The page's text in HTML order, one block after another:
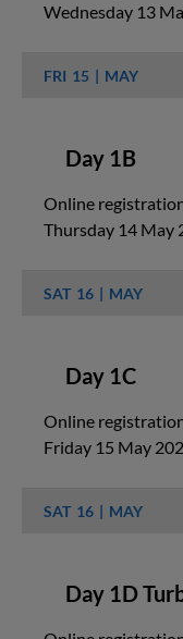
Wednesday 13
FRI 15 MAY
Day 1B
Online
Thursday 14 May
SAT 16 MAY
Day 1C
Online
Friday 15 May
SAT 16 MAY
Day 1D